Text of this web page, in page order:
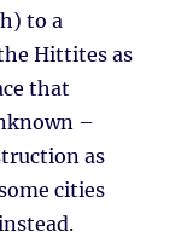
to a
Hittites as
that
–
as
cities